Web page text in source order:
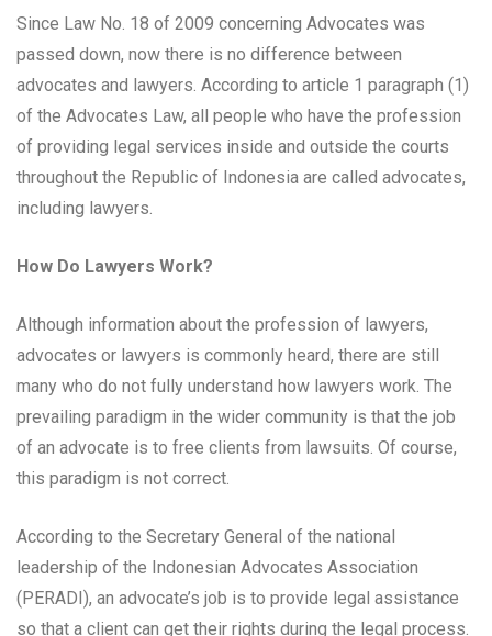
Since Law No. 18 of 2009 concerning Advocates was
passed down, now there is no difference between
advocates and lawyers. According to article 1 paragraph (1)
of the Advocates Law, all people who have the profession
of providing legal services inside and outside the courts
throughout the Republic of Indonesia are called advocates,
including lawyers.
How Do Lawyers Work?
Although information about the profession of lawyers,
advocates or lawyers is commonly heard, there are still
many who do not fully understand how lawyers work. The
prevailing paradigm in the wider community is that the job
of an advocate is to free clients from lawsuits. Of course,
this paradigm is not correct.
According to the Secretary General of the national
leadership of the Indonesian Advocates Association
(PERADI), an advocate’s job is to provide legal assistance
so that a client can get their rights during the legal process.